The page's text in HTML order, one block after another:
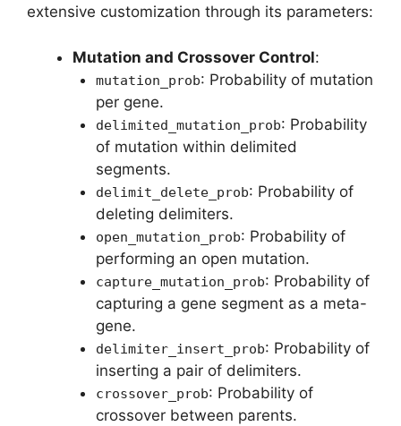
extensive customization through its parameters:
Mutation and Crossover Control:
mutation_prob: Probability of mutation
per gene.
delimited_mutation_prob: Probability
of mutation within delimited
segments.
delimit_delete_prob: Probability of
deleting delimiters.
open_mutation_prob: Probability of
performing an open mutation.
capture_mutation_prob: Probability of
capturing a gene segment as a meta-
gene.
delimiter_insert_prob: Probability of
inserting a pair of delimiters.
crossover_prob: Probability of
crossover between parents.